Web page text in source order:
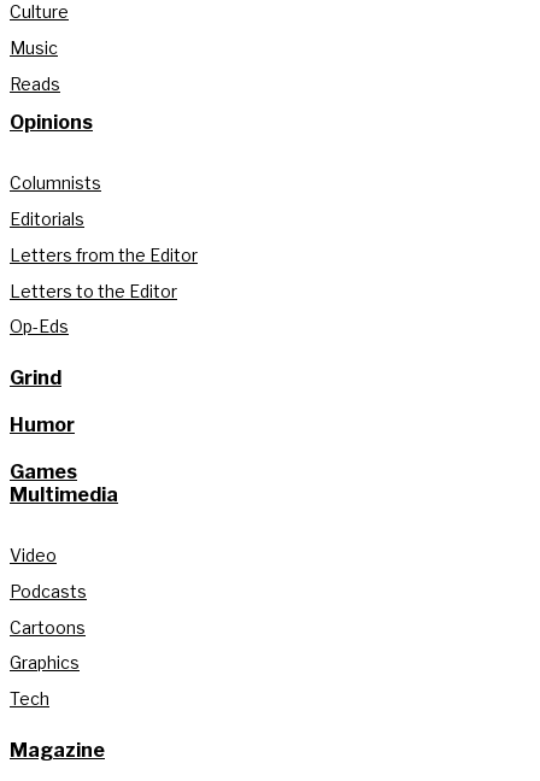
Culture
Music
Reads
Opinions
Columnists
Editorials
Letters from the Editor
Letters to the Editor
Op-Eds
Grind
Humor
Games
Multimedia
Video
Podcasts
Cartoons
Graphics
Tech
Magazine